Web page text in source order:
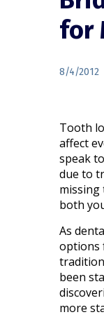
for
8/4/2012
Tooth
affect
speak
due to
missing
both
As
options
been
more